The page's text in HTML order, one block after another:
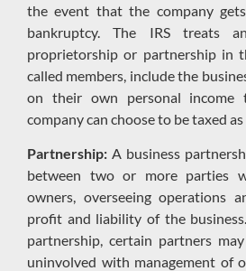
the event that the company
bankruptcy.The IRS treats
proprietorship or partnership in
called members, include the
on their own personal income
company can choose to be taxed
Partnership: A business
between two or more parties
owners, overseeing operations
profit and liability of the business.
partnership, certain partners
uninvolved with management of